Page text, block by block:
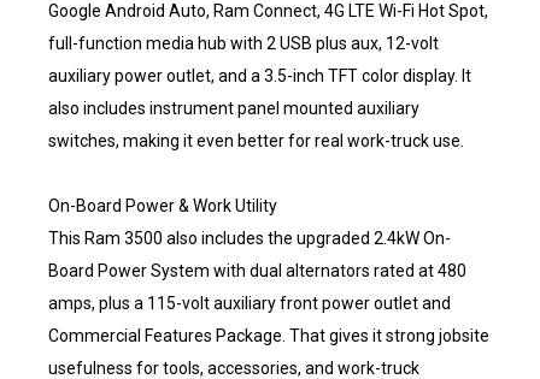
Google Android Auto, Ram Connect, 4G LTE Wi-Fi Hot Spot,
full-function media hub with 2 USB plus aux, 12-volt
auxiliary power outlet, and a 3.5-inch TFT color display. It
also includes instrument panel mounted auxiliary
switches, making it even better for real work-truck use.
On-Board Power & Work Utility
This Ram 3500 also includes the upgraded 2.4kW On-
Board Power System with dual alternators rated at 480
amps, plus a 115-volt auxiliary front power outlet and
Commercial Features Package. That gives it strong jobsite
usefulness for tools, accessories, and work-truck